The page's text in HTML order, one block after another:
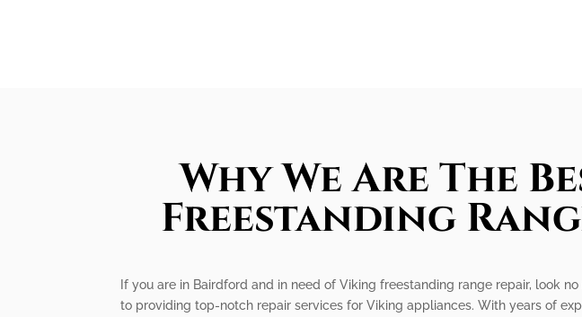
Why We Are The
Freestanding
If you are in Bairdford and in need of Viking freestanding range repair, look
to providing top-notch repair services for Viking appliances. With years of